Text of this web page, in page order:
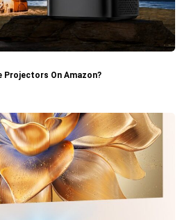
Projectors On Amazon?